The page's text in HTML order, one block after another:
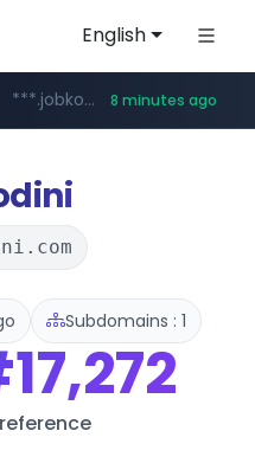
English
www.youtube.com/*******
***.jobkorea.co.kr/****** 8 minutes ago
Subdomains : 1